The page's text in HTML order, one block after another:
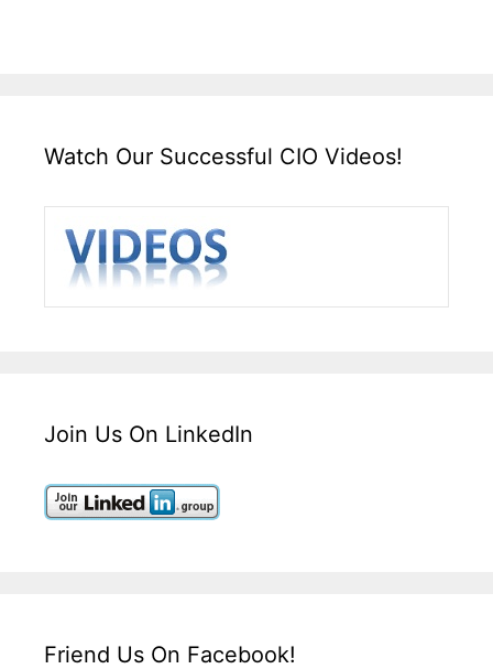
Watch Our Successful CIO Videos!
Join Us On LinkedIn
Friend Us On Facebook!